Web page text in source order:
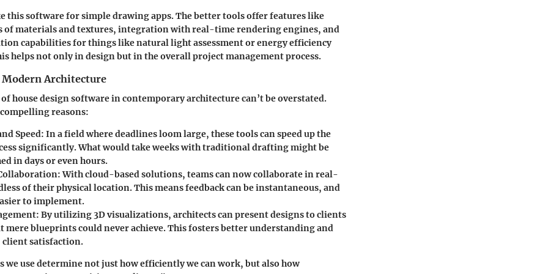
this software for simple drawing apps. The better tools offer features like
materials and textures, integration with real-time rendering engines, and
capabilities for things like natural light assessment or energy efficiency
helps not only in design but in the overall project management process.
Architecture
house design software in contemporary architecture can’t be overstated.
reasons:
Speed: In a field where deadlines loom large, these tools can speed up the
significantly. What would take weeks with traditional drafting might be
in days or even hours.
: With cloud-based solutions, teams can now collaborate in real-
of their physical location. This means feedback can be instantaneous, and
to implement.
: By utilizing 3D visualizations, architects can present designs to clients
mere blueprints could never achieve. This fosters better understanding and
satisfaction.
use determine not just how efficiently we can work, but also how